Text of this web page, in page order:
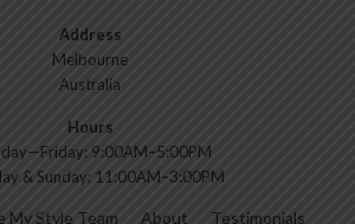
Address
Melbourne
Australia
Hours
9:00AM–5:00PM
& Sunday: 11:00AM–3:00PM
My Style Team About
Testimonials